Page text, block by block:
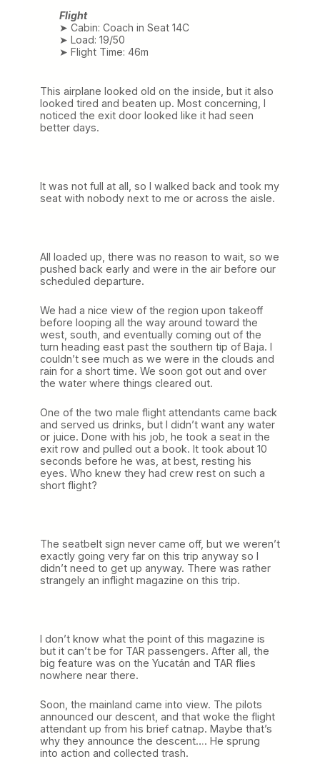
Flight
➤ Cabin: Coach in Seat 14C
➤ Load: 19/50
➤ Flight Time: 46m
This airplane looked old on the inside, but it also
looked tired and beaten up. Most concerning, I
noticed the exit door looked like it had seen
better days.
It was not full at all, so I walked back and took my
seat with nobody next to me or across the aisle.
All loaded up, there was no reason to wait, so we
pushed back early and were in the air before our
scheduled departure.
We had a nice view of the region upon takeoff
before looping all the way around toward the
west, south, and eventually coming out of the
turn heading east past the southern tip of Baja. I
couldn’t see much as we were in the clouds and
rain for a short time. We soon got out and over
the water where things cleared out.
One of the two male flight attendants came back
and served us drinks, but I didn’t want any water
or juice. Done with his job, he took a seat in the
exit row and pulled out a book. It took about 10
seconds before he was, at best, resting his
eyes. Who knew they had crew rest on such a
short flight?
The seatbelt sign never came off, but we weren’t
exactly going very far on this trip anyway so I
didn’t need to get up anyway. There was rather
strangely an inflight magazine on this trip.
I don’t know what the point of this magazine is
but it can’t be for TAR passengers. After all, the
big feature was on the Yucatán and TAR flies
nowhere near there.
Soon, the mainland came into view. The pilots
announced our descent, and that woke the flight
attendant up from his brief catnap. Maybe that’s
why they announce the descent…. He sprung
into action and collected trash.